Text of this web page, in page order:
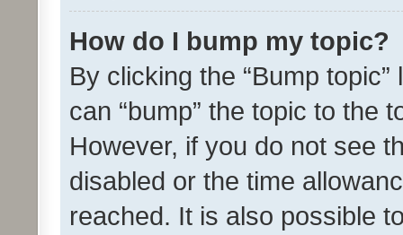
How do I bump my topic?
By clicking the “Bump
can “bump” the topic to the
However, if you do not see
disabled or the time
reached. It is also possible